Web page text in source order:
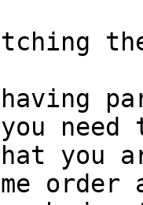
need
you
order